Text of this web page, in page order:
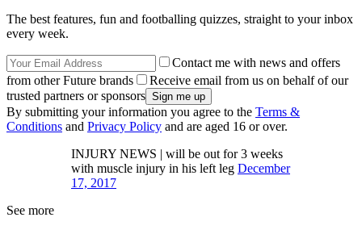
The best features, fun and footballing quizzes, straight to your inbox
every week.
Contact me with news and offers
from other Future brands
Receive email from us on behalf of our
trusted partners or sponsors
By submitting your information you agree to the Terms &
Conditions and Privacy Policy and are aged 16 or over.
INJURY NEWS | will be out for 3 weeks
with muscle injury in his left leg December
17, 2017
See more